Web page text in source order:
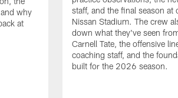
why
at
staff, and the final season at
Nissan Stadium. The crew
down what they've seen
Carnell Tate, the offensive
coaching staff, and the
built for the 2026 season.